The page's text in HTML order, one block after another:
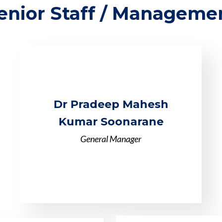
Staff /
Dr Pradeep Mahesh
Kumar Soonarane
General Manager